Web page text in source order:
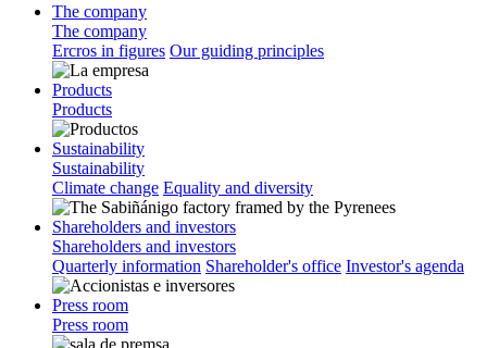
The company
The company
Ercros in figures Our guiding principles
Products
Products
Sustainability
Sustainability
Climate change Equality and diversity
Shareholders and investors
Shareholders and investors
Quarterly information Shareholder's office Investor's agenda
Press room
Press room